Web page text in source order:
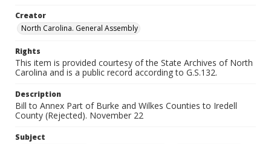
Creator
North Carolina. General Assembly
Rights
This item is provided courtesy of the State Archives of North
Carolina and is a public record according to G.S.132.
Description
Bill to Annex Part of Burke and Wilkes Counties to Iredell
County (Rejected). November 22
Subject